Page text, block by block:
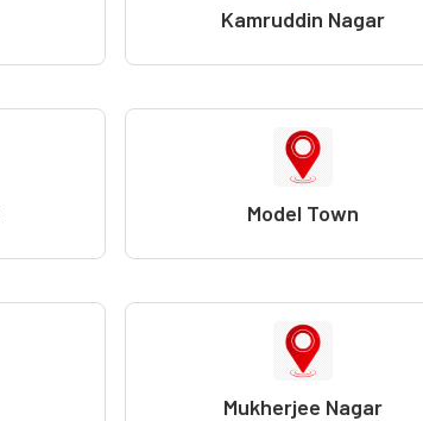
Kamruddin Nagar
Model Town
Mukherjee Nagar